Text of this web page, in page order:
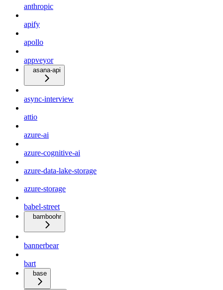
anthropic
apify
apollo
appveyor
asana-api
async-interview
attio
azure-ai
azure-cognitive-ai
azure-data-lake-storage
azure-storage
babel-street
bamboohr
bannerbear
bart
base